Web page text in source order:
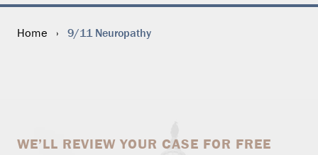
Home › 9/11 Neuropathy
WE’LL REVIEW YOUR CASE FOR FREE